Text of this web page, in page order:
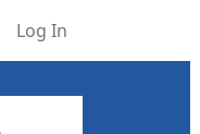
Log In